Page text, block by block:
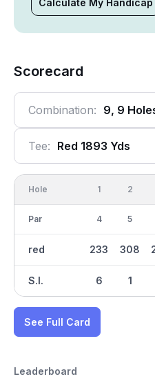
Calculate My Handicap
Scorecard
Combination: 9, 9
Tee: Red 1893 Yds
Hole
Par
red
S.I.
1
4
233
6
2
5
308
1
See Full Card
Leaderboard